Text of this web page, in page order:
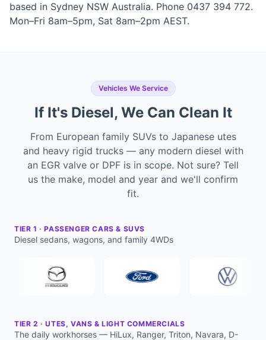
based in Sydney NSW Australia. Phone 0437 394 772.
Mon–Fri 8am–5pm, Sat 8am–2pm AEST.
Vehicles We Service
If It's Diesel, We Can Clean It
From European family SUVs to Japanese utes
and heavy rigid trucks — any modern diesel with
an EGR valve or DPF is in scope. Not sure? Tell
us the make, model and year and we'll confirm
fit.
TIER 1 ·PASSENGER CARS & SUVS
Diesel sedans, wagons, and family 4WDs
TIER 2 ·UTES, VANS & LIGHT COMMERCIALS
The daily workhorses — HiLux, Ranger, Triton, Navara, D-